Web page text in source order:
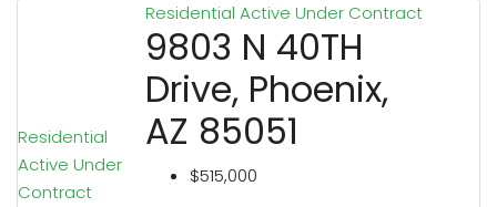
ABOUT US
Residential
Active Under
Contract
ResidentialActive Under Contract
9803 N 40TH
Drive, Phoenix,
AZ 85051
$515,000